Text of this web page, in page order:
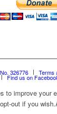
326776 Terms
Find us on
to improve your
out if you wish.